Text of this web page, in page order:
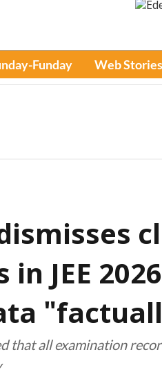
Funday Web Stories
JEE
that all examination